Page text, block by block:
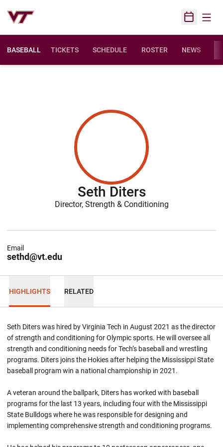
Open
BASEBALL TICKETS SCHEDULE ROSTER NEWS
Seth Diters
Director, Strength & Conditioning
sethd@vt.edu
Email
HIGHLIGHTS RELATED
Seth Diters was hired by Virginia Tech in August 2021 as the director
of strength and conditioning for Olympic sports. He will oversee all
strength and conditioning needs for Tech’s baseball and wrestling
programs. Diters joins the Hokies after helping the Mississippi State
baseball program win a national championship in 2021.
A veteran around the ballpark, Diters has worked with baseball
programs for the last 13 years, including four with the Mississippi
State Bulldogs where he was responsible for designing and
implementing comprehensive strength and conditioning programs.